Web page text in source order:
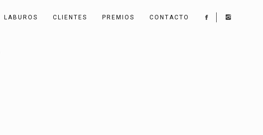
LABUROS CLIENTES PREMIOS CONTACTO